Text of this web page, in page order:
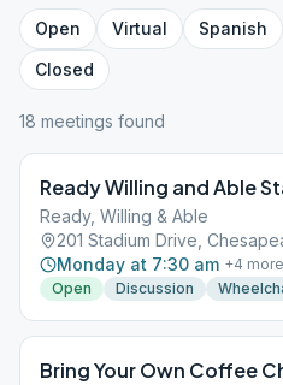
Open Virtual Spanish
Closed
18 meetings found
Ready Willing and Able
Ready, Willing & Able
201 Stadium Drive,
Monday at 7:30 am +4 more
Open
Discussion
Bring Your Own Coffee